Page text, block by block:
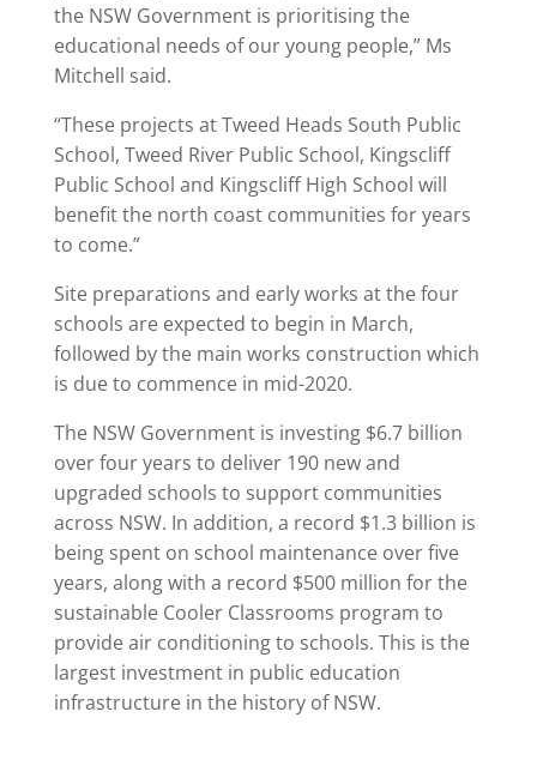
the NSW Government is prioritising the
educational needs of our young people,” Ms
Mitchell said.
“These projects at Tweed Heads South Public
School, Tweed River Public School, Kingscliff
Public School and Kingscliff High School will
benefit the north coast communities for years
to come.”
Site preparations and early works at the four
schools are expected to begin in March,
followed by the main works construction which
is due to commence in mid-2020.
The NSW Government is investing $6.7 billion
over four years to deliver 190 new and
upgraded schools to support communities
across NSW. In addition, a record $1.3 billion is
being spent on school maintenance over five
years, along with a record $500 million for the
sustainable Cooler Classrooms program to
provide air conditioning to schools. This is the
largest investment in public education
infrastructure in the history of NSW.